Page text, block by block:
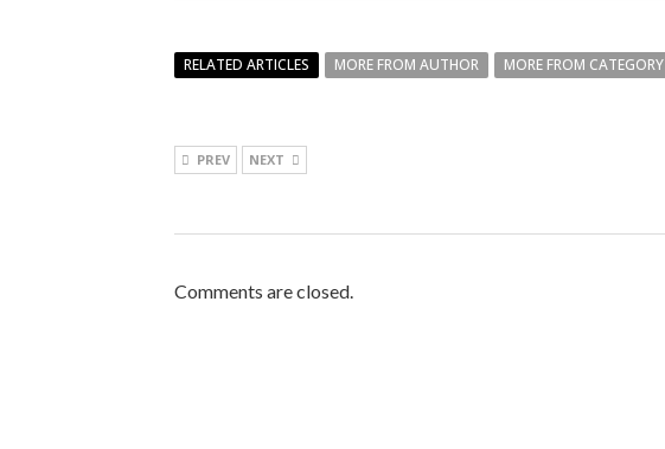
RELATED ARTICLES MORE FROM AUTHOR MORE FROM CATEGORY
PREV NEXT
Comments are closed.